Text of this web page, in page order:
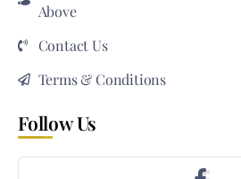
Above
Contact Us
Terms & Conditions
Follow Us